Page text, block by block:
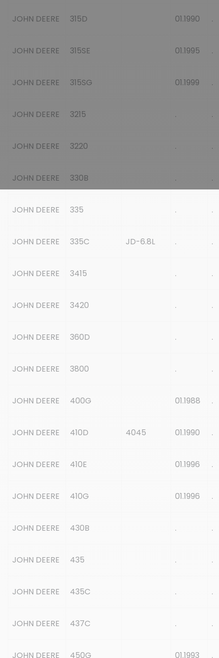
JOHN DEERE 315D 01.1990 .
JOHN DEERE 315SE 01.1995 .
JOHN DEERE 315SG 01.1999 .
JOHN DEERE 3215 . .
JOHN DEERE 3220 . .
JOHN DEERE 330B . .
JOHN DEERE 335 . .
JOHN DEERE 335C JD-6.8L . .
JOHN DEERE 3415 . .
JOHN DEERE 3420 . .
JOHN DEERE 360D . .
JOHN DEERE 3800 . .
JOHN DEERE 400G 01.1988 .
JOHN DEERE 410D 4045 01.1990 .
JOHN DEERE 410E 01.1996 .
JOHN DEERE 410G 01.1996 .
JOHN DEERE 430B . .
JOHN DEERE 435 . .
JOHN DEERE 435C . .
JOHN DEERE 437C . .
JOHN DEERE 450G 01.1993 .